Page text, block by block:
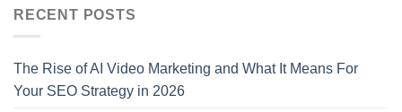
RECENT POSTS
The Rise of AI Video Marketing and What It Means For
Your SEO Strategy in 2026